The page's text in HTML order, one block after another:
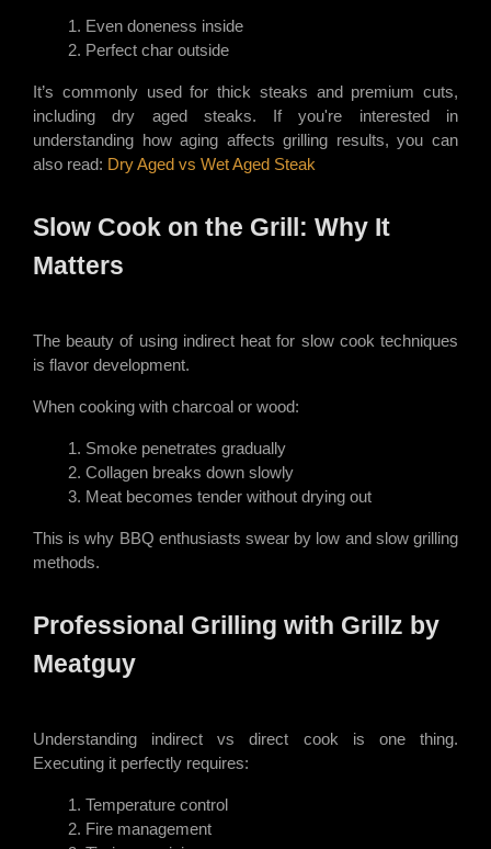
Even doneness inside
Perfect char outside
It’s commonly used for thick steaks and premium cuts,
including dry aged steaks. If you're interested in
understanding how aging affects grilling results, you can
also read: Dry Aged vs Wet Aged Steak
Slow Cook on the Grill: Why It
Matters
The beauty of using indirect heat for slow cook techniques
is flavor development.
When cooking with charcoal or wood:
Smoke penetrates gradually
Collagen breaks down slowly
Meat becomes tender without drying out
This is why BBQ enthusiasts swear by low and slow grilling
methods.
Professional Grilling with Grillz by
Meatguy
Understanding indirect vs direct cook is one thing.
Executing it perfectly requires:
Temperature control
Fire management